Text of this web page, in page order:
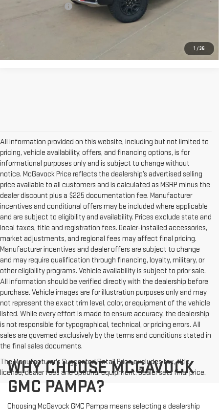
1 /36
CONFIRM AVAILABILITY
All information provided on this website, including but not limited to
pricing, vehicle availability, offers, and financing options, is for
informational purposes only and is subject to change without
notice. McGavock Price reflects the dealership’s advertised selling
price available to all customers and is calculated as MSRP minus the
dealer discount plus a $225 documentation fee. Manufacturer
incentives and conditional offers may be included where applicable
and are subject to eligibility and availability. Prices exclude state and
local taxes, title and registration fees. Dealer-installed accessories,
market adjustments, and regional fees may affect final pricing.
Manufacturer incentives and dealer offers are subject to change
and may require qualification through financing, loyalty, military, or
other eligibility programs. Vehicle availability is subject to prior sale.
All information should be verified directly with the dealership before
purchase. Vehicle images are for illustration purposes only and may
not represent the exact trim level, color, or equipment of the vehicle
listed. While every effort is made to ensure accuracy, the dealership
is not responsible for typographical, technical, or pricing errors. All
sales are governed exclusively by the terms and conditions stated in
the final sales documents.
The Manufacturer's Suggested Retail Price excludes tax, title,
license, dealer fees and optional equipment. Dealer sets final price.
WHY CHOOSE MCGAVOCK
GMC PAMPA?
Choosing McGavock GMC Pampa means selecting a dealership